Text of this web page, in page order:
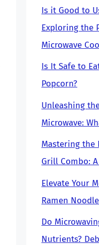
Is it Good to
Exploring the
Microwave
Is It Safe to
Popcorn?
Unleashing
Microwave:
Mastering the
Grill Combo:
Elevate Your
Ramen
Do
Nutrients?